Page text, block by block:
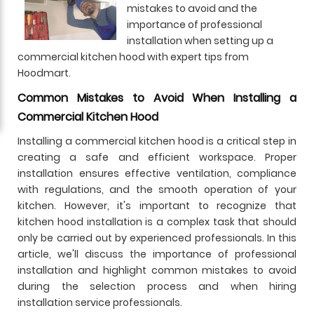
mistakes to avoid and the
importance of professional
installation when setting up a
commercial kitchen hood with expert tips from
Hoodmart.
Common Mistakes to Avoid When Installing a
Commercial Kitchen Hood
Installing a commercial kitchen hood is a critical step in
creating a safe and efficient workspace. Proper
installation ensures effective ventilation, compliance
with regulations, and the smooth operation of your
kitchen. However, it's important to recognize that
kitchen hood installation is a complex task that should
only be carried out by experienced professionals. In this
article, we'll discuss the importance of professional
installation and highlight common mistakes to avoid
during the selection process and when hiring
installation service professionals.